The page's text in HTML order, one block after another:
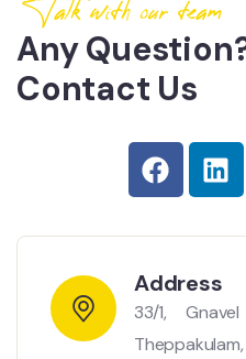
Talk with our team
Any
Contact Us
Address
33/1,